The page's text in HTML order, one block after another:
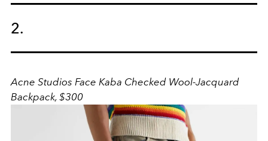
2.
Acne Studios Face Kaba Checked Wool-Jacquard
Backpack, $300